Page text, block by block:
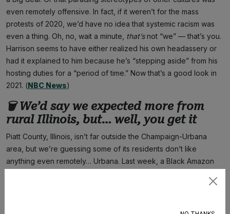
even remotely offensive. In fact, if it weren’t for the mass
protests of 2020, we’d have no idea that systemic racism was
even a thing. Oh, no, wait a minute, that’snot “we” — that’s you.
Harrison seems to have either realized his own headassery or
had it explained to him because he’s “stepping aside” from his
hosting duties for a “period of time.” Now that’s a good look in
2021. (NBC News)
🗑 We’d say we expected more from
rural Illinois, but… well, you get it
Piatt County, Illinois, isn’t far outside the Champaign-Urbana
area, but we’re guessing some of its residents don’t like
anything even remotely… Urbana. Last week, a Black Amazon
delivery, only to find a stone engraved with the phrase COON
Amazon vehicle, and Lee had his wife and son in the car with